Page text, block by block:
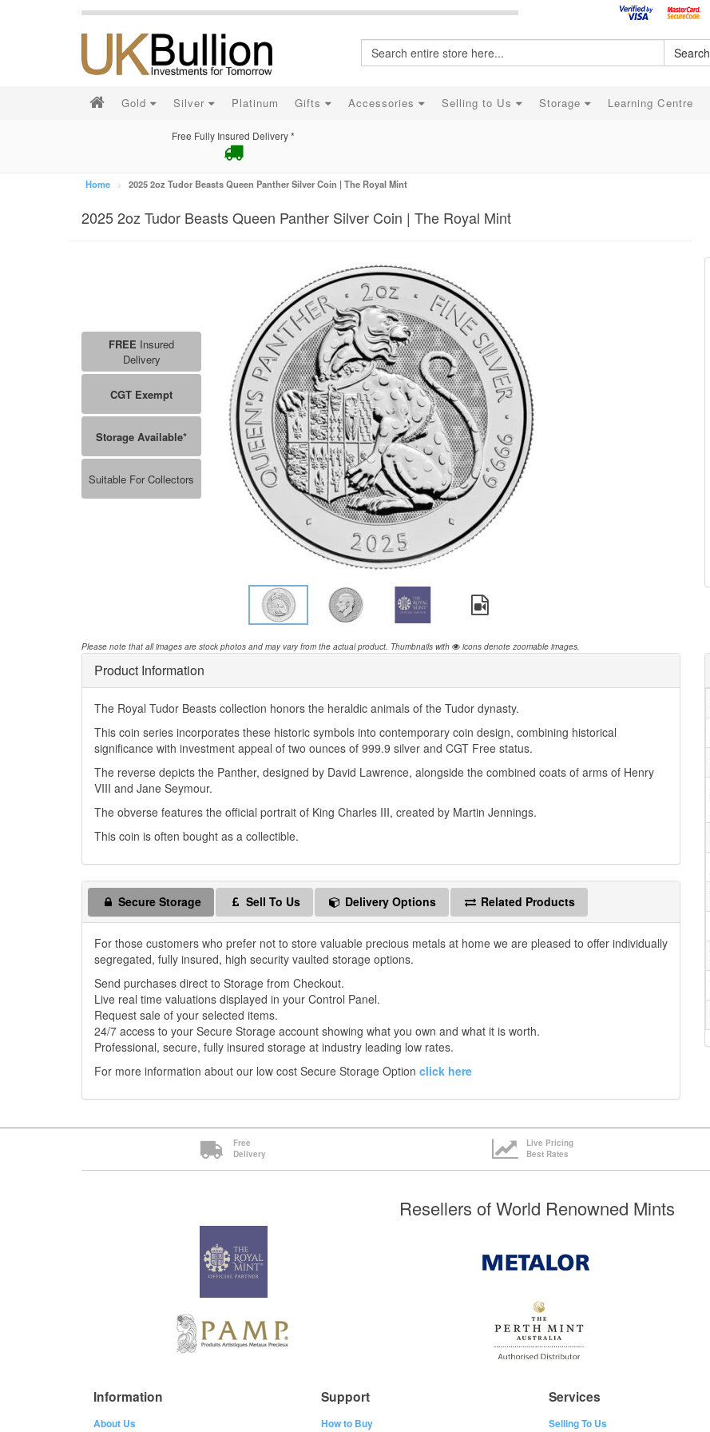
Search
Gold Silver Platinum Gifts Accessories Selling to Us Storage Learning Centre
Free Fully Insured Delivery *
Home 2025 2oz Tudor Beasts Queen Panther Silver Coin | The Royal Mint
2025 2oz Tudor Beasts Queen Panther Silver Coin | The Royal Mint
Please note that all images are stock photos and may vary from the actual product. Thumbnails with icons denote zoomable images.
FREE Insured
Delivery
CGT Exempt
Storage Available*
Suitable For Collectors
Product Information
The Royal Tudor Beasts collection honors the heraldic animals of the Tudor dynasty.
This coin series incorporates these historic symbols into contemporary coin design, combining historical
significance with investment appeal of two ounces of 999.9 silver and CGT Free status.
The reverse depicts the Panther, designed by David Lawrence, alongside the combined coats of arms of Henry
VIII and Jane Seymour.
The obverse features the official portrait of King Charles III, created by Martin Jennings.
This coin is often bought as a collectible.
Secure Storage Sell To Us Delivery Options Related Products
For those customers who prefer not to store valuable precious metals at home we are pleased to offer individually
segregated, fully insured, high security vaulted storage options.
Send purchases direct to Storage from Checkout.
Live real time valuations displayed in your Control Panel.
Request sale of your selected items.
24/7 access to your Secure Storage account showing what you own and what it is worth.
Professional, secure, fully insured storage at industry leading low rates.
For more information about our low cost Secure Storage Option click here
Free
Delivery
Live Pricing
Best Rates
Resellers of World Renowned Mints
Information
About Us
Support
How to Buy
Services
Selling To Us